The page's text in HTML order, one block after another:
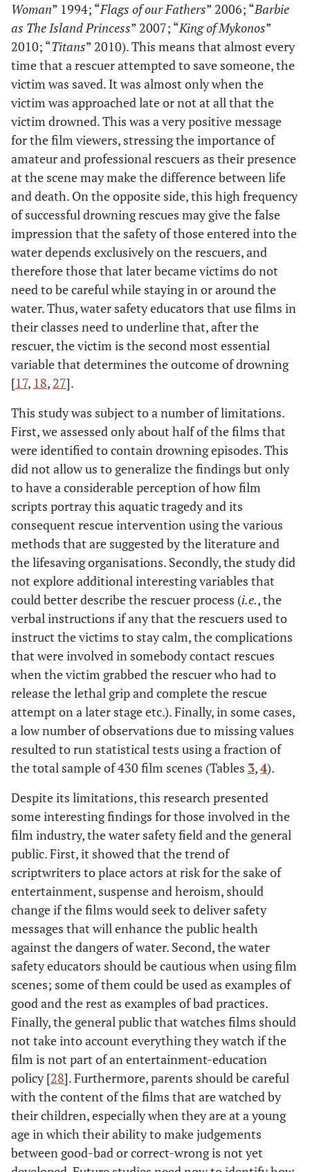
Woman” 1994; “Flags of our Fathers” 2006; “Barbie
as The Island Princess” 2007; “King of Mykonos”
2010; “Titans” 2010). This means that almost every
time that a rescuer attempted to save someone, the
victim was saved. It was almost only when the
victim was approached late or not at all that the
victim drowned. This was a very positive message
for the film viewers, stressing the importance of
amateur and professional rescuers as their presence
at the scene may make the difference between life
and death. On the opposite side, this high frequency
of successful drowning rescues may give the false
impression that the safety of those entered into the
water depends exclusively on the rescuers, and
therefore those that later became victims do not
need to be careful while staying in or around the
water. Thus, water safety educators that use films in
their classes need to underline that, after the
rescuer, the victim is the second most essential
variable that determines the outcome of drowning
[17, 18, 27].
This study was subject to a number of limitations.
First, we assessed only about half of the films that
were identified to contain drowning episodes. This
did not allow us to generalize the findings but only
to have a considerable perception of how film
scripts portray this aquatic tragedy and its
consequent rescue intervention using the various
methods that are suggested by the literature and
the lifesaving organisations. Secondly, the study did
not explore additional interesting variables that
could better describe the rescuer process (i.e., the
verbal instructions if any that the rescuers used to
instruct the victims to stay calm, the complications
that were involved in somebody contact rescues
when the victim grabbed the rescuer who had to
release the lethal grip and complete the rescue
attempt on a later stage etc.). Finally, in some cases,
a low number of observations due to missing values
resulted to run statistical tests using a fraction of
the total sample of 430 film scenes (Tables 3,4).
Despite its limitations, this research presented
some interesting findings for those involved in the
film industry, the water safety field and the general
public. First, it showed that the trend of
scriptwriters to place actors at risk for the sake of
entertainment, suspense and heroism, should
change if the films would seek to deliver safety
messages that will enhance the public health
against the dangers of water. Second, the water
safety educators should be cautious when using film
scenes; some of them could be used as examples of
good and the rest as examples of bad practices.
Finally, the general public that watches films should
not take into account everything they watch if the
film is not part of an entertainment-education
policy [28]. Furthermore, parents should be careful
with the content of the films that are watched by
their children, especially when they are at a young
age in which their ability to make judgements
between good-bad or correct-wrong is not yet